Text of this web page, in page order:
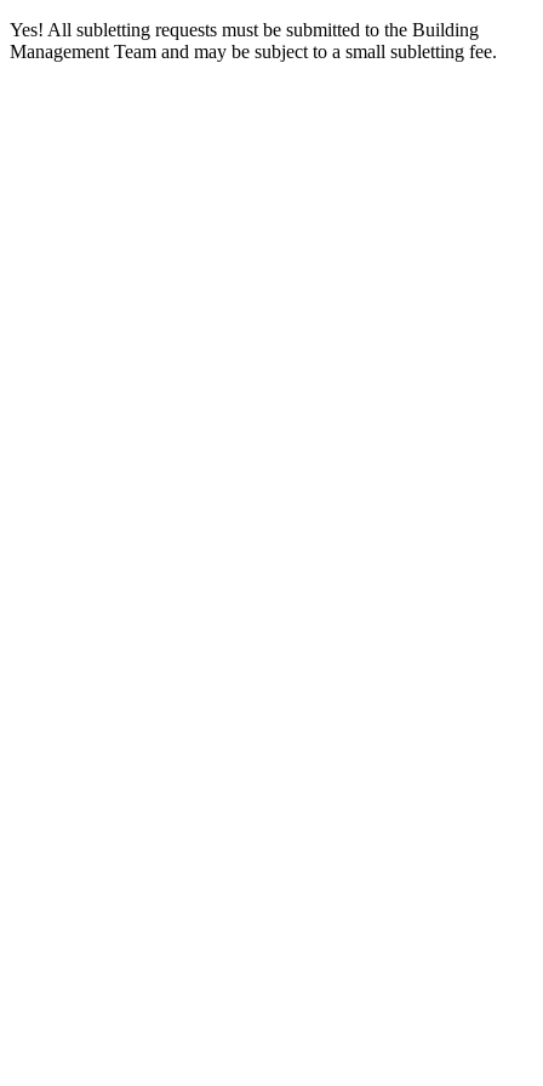
Yes! All subletting requests must be submitted to the Building
Management Team and may be subject to a small subletting fee.